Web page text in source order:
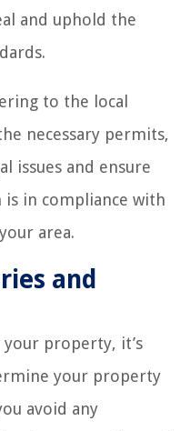
and uphold the
to the local
necessary permits,
issues and ensure
in compliance with
area.
and
property, it’s
your property
avoid any